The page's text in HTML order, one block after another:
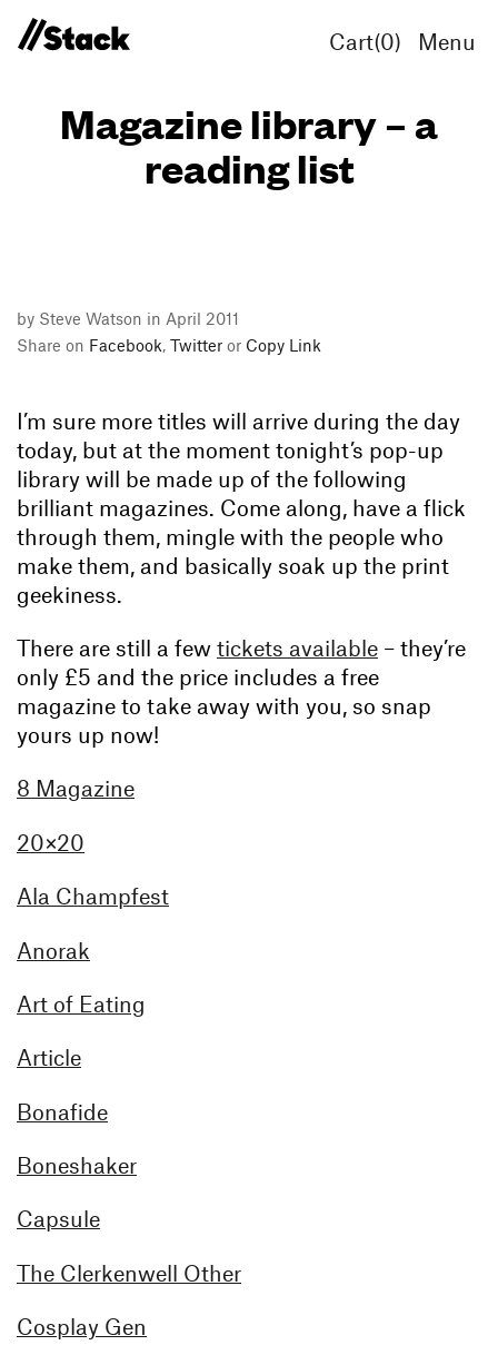
Cart(0) Menu
Magazine library – a
reading list
by Steve Watson in April 2011
Share on Facebook, Twitter or Copy Link
I’m sure more titles will arrive during the day
today, but at the moment tonight’s pop-up
library will be made up of the following
brilliant magazines. Come along, have a flick
through them, mingle with the people who
make them, and basically soak up the print
geekiness.
There are still a few tickets available – they’re
only £5 and the price includes a free
magazine to take away with you, so snap
yours up now!
8 Magazine
20×20
Ala Champfest
Anorak
Art of Eating
Article
Bonafide
Boneshaker
Capsule
The Clerkenwell Other
Cosplay Gen